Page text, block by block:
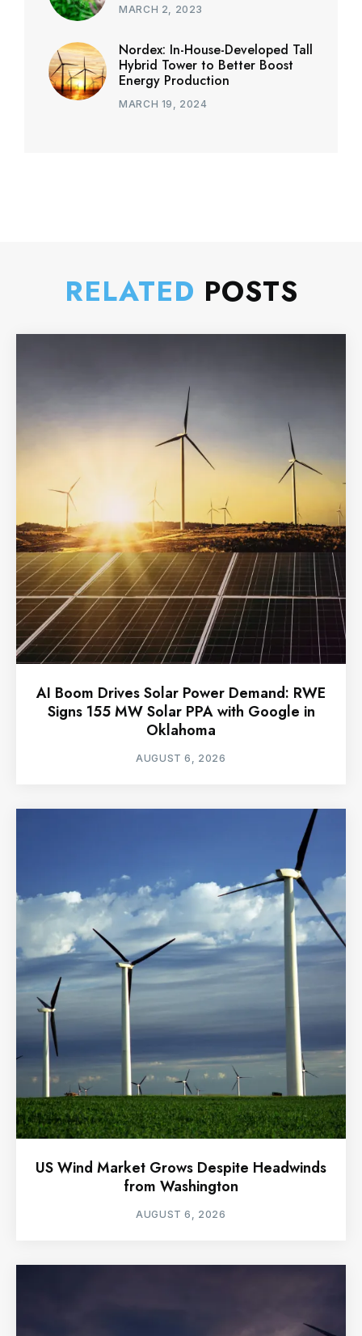
MARCH 2, 2023
Nordex: In-House-Developed Tall
Hybrid Tower to Better Boost
Energy Production
MARCH 19, 2024
RELATED POSTS
AI Boom Drives Solar Power Demand: RWE
Signs 155 MW Solar PPA with Google in
Oklahoma
AUGUST 6, 2026
US Wind Market Grows Despite Headwinds
from Washington
AUGUST 6, 2026